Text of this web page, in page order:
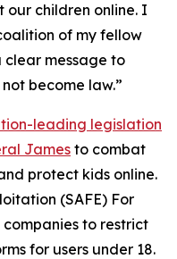
children online. I
of my fellow
clear message to
become law.”
leading legislation
James to combat
protect kids online.
(SAFE) For
to restrict
for users under 18.